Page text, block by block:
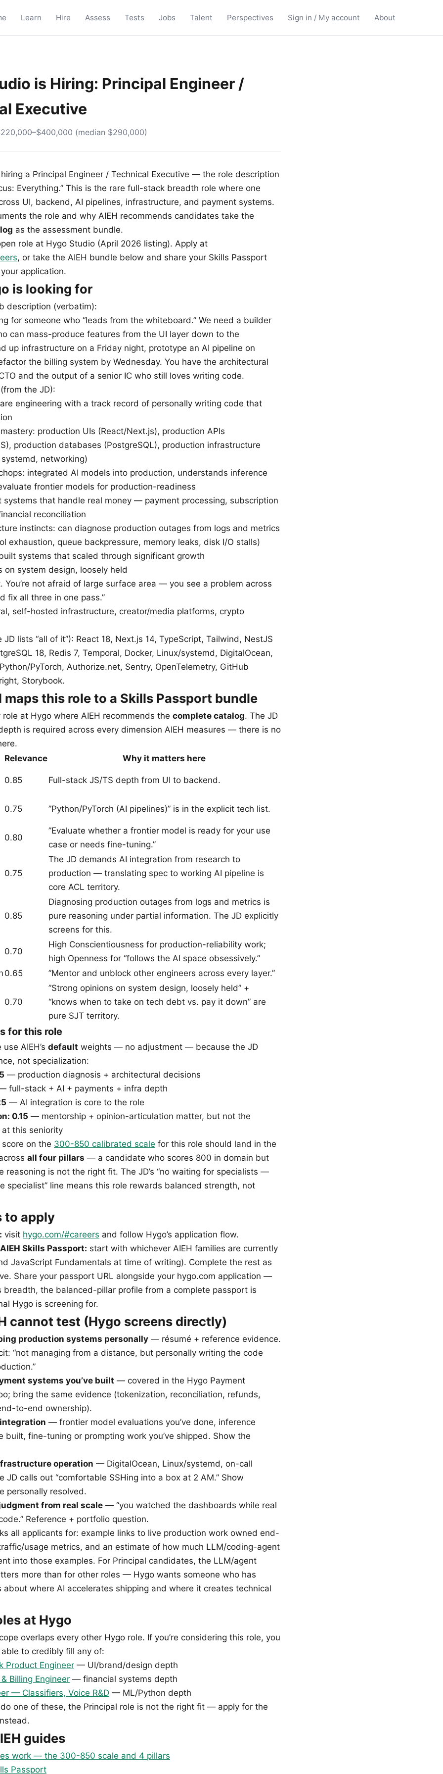
Learn Hire Assess Tests Jobs Talent Perspectives Sign in / My account About
is Hiring: Principal Engineer /
Executive
(median $290,000)
a Principal Engineer / Technical Executive — the role description
Everything.” This is the rare full-stack breadth role where one
UI, backend, AI pipelines, infrastructure, and payment systems.
the role and why AIEH recommends candidates take the
as the assessment bundle.
role at Hygo Studio (April 2026 listing). Apply at
, or take the AIEH bundle below and share your Skills Passport
application.
is looking for
description (verbatim):
for someone who “leads from the whiteboard.” We need a builder
can mass-produce features from the UI layer down to the
up infrastructure on a Friday night, prototype an AI pipeline on
the billing system by Wednesday. You have the architectural
and the output of a senior IC who still loves writing code.
the JD):
engineering with a track record of personally writing code that
production UIs (React/Next.js), production APIs
production databases (PostgreSQL), production infrastructure
networking)
integrated AI models into production, understands inference
frontier models for production-readiness
systems that handle real money — payment processing, subscription
reconciliation
instincts: can diagnose production outages from logs and metrics
exhaustion, queue backpressure, memory leaks, disk I/O stalls)
systems that scaled through significant growth
on system design, loosely held
You’re not afraid of large surface area — you see a problem across
fix all three in one pass.”
self-hosted infrastructure, creator/media platforms, crypto
lists “all of it”): React 18, Next.js 14, TypeScript, Tailwind, NestJS
18, Redis 7, Temporal, Docker, Linux/systemd, DigitalOcean,
PyTorch, Authorize.net, Sentry, OpenTelemetry, GitHub
Storybook.
maps this role to a Skills Passport bundle
at Hygo where AIEH recommends the complete catalog. The JD
is required across every dimension AIEH measures — there is no
Relevance
Why it matters here
0.85 Full-stack JS/TS depth from UI to backend.
0.75 ”Python/PyTorch (AI pipelines)” is in the explicit tech list.
0.80
”Evaluate whether a frontier model is ready for your use
case or needs fine-tuning.”
0.75
The JD demands AI integration from research to
production — translating spec to working AI pipeline is
core ACL territory.
0.85
Diagnosing production outages from logs and metrics is
pure reasoning under partial information. The JD explicitly
screens for this.
0.70
High Conscientiousness for production-reliability work;
high Openness for “follows the AI space obsessively.”
0.65 ”Mentor and unblock other engineers across every layer.”
0.70
”Strong opinions on system design, loosely held” +
“knows when to take on tech debt vs. pay it down” are
pure SJT territory.
for this role
AIEH’s default weights — no adjustment — because the JD
not specialization:
— production diagnosis + architectural decisions
full-stack + AI + payments + infra depth
— AI integration is core to the role
0.15 — mentorship + opinion-articulation matter, but not the
this seniority
on the 300-850 calibrated scale for this role should land in the
all four pillars — a candidate who scores 800 in domain but
reasoning is not the right fit. The JD’s “no waiting for specialists —
specialist” line means this role rewards balanced strength, not
to apply
visit hygo.com/#careers and follow Hygo’s application flow.
Skills Passport: start with whichever AIEH families are currently
JavaScript Fundamentals at time of writing). Complete the rest as
Share your passport URL alongside your hygo.com application —
breadth, the balanced-pillar profile from a complete passport is
Hygo is screening for.
cannot test (Hygo screens directly)
production systems personally — résumé + reference evidence.
“not managing from a distance, but personally writing the code
systems you’ve built — covered in the Hygo Payment
bring the same evidence (tokenization, reconciliation, refunds,
to-end ownership).
— frontier model evaluations you’ve done, inference
built, fine-tuning or prompting work you’ve shipped. Show the
operation — DigitalOcean, Linux/systemd, on-call
JD calls out “comfortable SSHing into a box at 2 AM.” Show
personally resolved.
from real scale — “you watched the dashboards while real
Reference + portfolio question.
all applicants for: example links to live production work owned end-
usage metrics, and an estimate of how much LLM/coding-agent
into those examples. For Principal candidates, the LLM/agent
more than for other roles — Hygo wants someone who has
about where AI accelerates shipping and where it creates technical
at Hygo
overlaps every other Hygo role. If you’re considering this role, you
to credibly fill any of:
Product Engineer — UI/brand/design depth
Billing Engineer — financial systems depth
— Classifiers, Voice R&D — ML/Python depth
one of these, the Principal role is not the right fit — apply for the
guides
work — the 300-850 scale and 4 pillars
Passport